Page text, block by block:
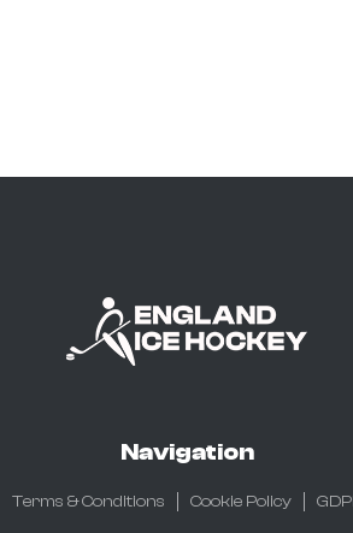
Navigation
Terms & Conditions Cookie Policy